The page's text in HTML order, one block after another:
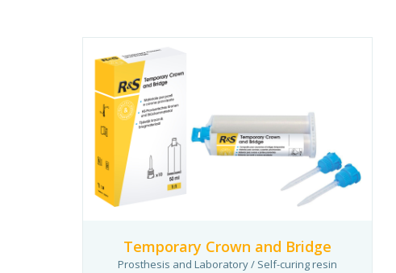
Temporary Crown and Bridge
Prosthesis and Laboratory / Self-curing resin